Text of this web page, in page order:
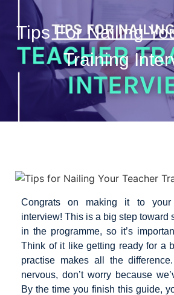
Tips For Nailing
Training
Congrats on making it to your
interview! This is a big step toward
in the programme, so it’s
Think of it like getting ready for a
practise makes all the
nervous, don’t worry because
By the time you finish this guide,